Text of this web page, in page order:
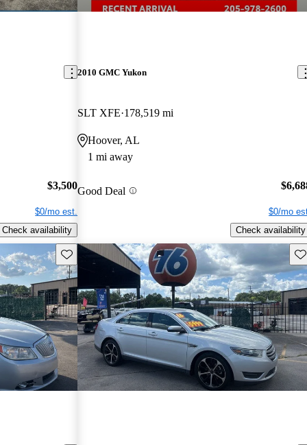
$3,500
$0/mo est.
Check availability
2010 GMC Yukon
SLT XFE 178,519 mi
Hoover, AL
1 mi away
Good Deal
$0/mo
Check availability
Save this listing